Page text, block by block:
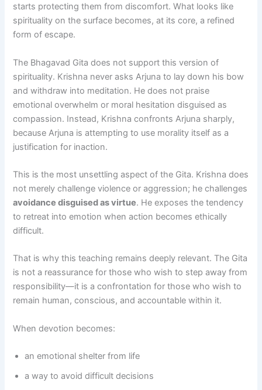
starts protecting them from discomfort. What looks like
spirituality on the surface becomes, at its core, a refined
form of escape.
The Bhagavad Gita does not support this version of
spirituality. Krishna never asks Arjuna to lay down his bow
and withdraw into meditation. He does not praise
emotional overwhelm or moral hesitation disguised as
compassion. Instead, Krishna confronts Arjuna sharply,
because Arjuna is attempting to use morality itself as a
justification for inaction.
This is the most unsettling aspect of the Gita. Krishna does
not merely challenge violence or aggression; he challenges
avoidance disguised as virtue. He exposes the tendency
to retreat into emotion when action becomes ethically
difficult.
That is why this teaching remains deeply relevant. The Gita
is not a reassurance for those who wish to step away from
responsibility—it is a confrontation for those who wish to
remain human, conscious, and accountable within it.
When devotion becomes:
an emotional shelter from life
a way to avoid difficult decisions